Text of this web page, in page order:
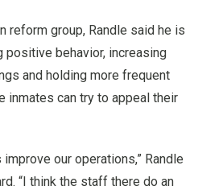
reform group, Randle said he is
positive behavior, increasing
and holding more frequent
inmates can try to appeal their
our operations,” Randle
“I think the staff there do an